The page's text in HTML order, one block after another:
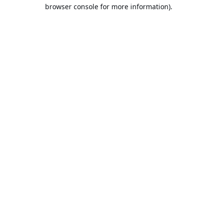
browser console for more information).